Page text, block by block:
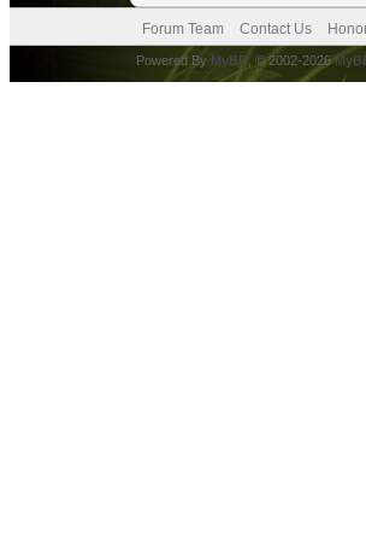
Forum Team Contact Us
Powered By MyBB , © 2002-2026